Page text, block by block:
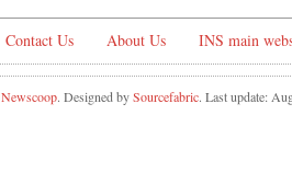
Contact Us About Us INS main
Newscoop. Designed bySourcefabric. Last update: